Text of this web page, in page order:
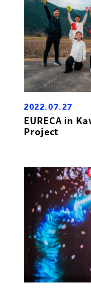
2022.07.27
EURECA in
Project